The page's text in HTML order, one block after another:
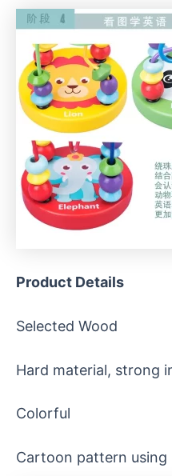
Product Details
Selected Wood
Hard material, strong
Colorful
Cartoon pattern